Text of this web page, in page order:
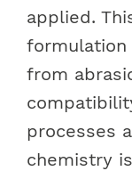
applied.
from
processes
chemistry